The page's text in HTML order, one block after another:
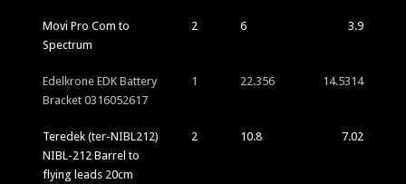
Movi Pro Com to
Spectrum
2 6 3.9
Edelkrone EDK Battery
Bracket 0316052617
1 22.356 14.5314
Teredek (ter-NIBL212)
NIBL-212 Barrel to
flying leads 20cm
2 10.8 7.02